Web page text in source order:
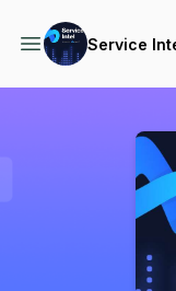
Service